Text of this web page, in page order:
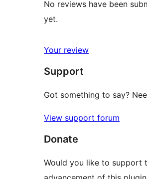
No reviews have been
yet.
Your review
Support
Got something to say?
View support forum
Donate
Would you like to support